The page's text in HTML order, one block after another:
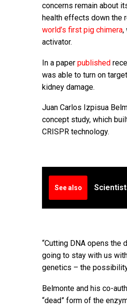
concerns remain about
health effects down the
world’s first pig chimera,
activator.
In a paper published
was able to turn on
kidney damage.
Juan Carlos Izpisua
concept study, which
CRISPR technology.
See also
“Cutting DNA opens the
going to stay with us
genetics – the
Belmonte and his co-
“dead” form of the